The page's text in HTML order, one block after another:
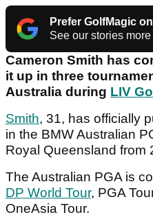
Prefer GolfMagic
See our stories more
Cameron Smith has
it up in three
Australia during LIV
Smith, 31, has officially
in the BMW Australian
Royal Queensland from
The Australian PGA is
DP World Tour, PGA
OneAsia Tour.